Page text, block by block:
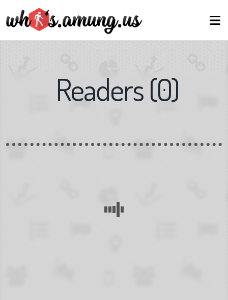
Readers(0)